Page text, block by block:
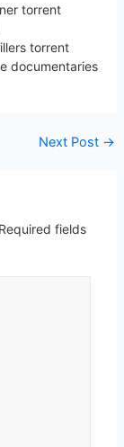
torrent
torrent
documentaries
Next Post →
Required fields